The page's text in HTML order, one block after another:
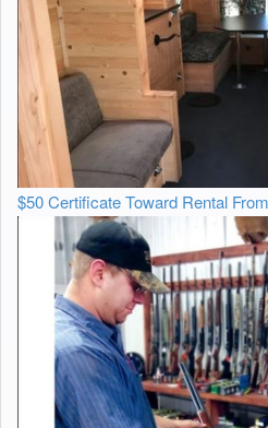
$50 Certificate Toward Rental